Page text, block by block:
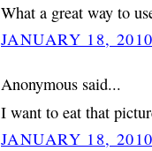
What a great way to
JANUARY 18,
Anonymous said...
I want to eat that
JANUARY 18,